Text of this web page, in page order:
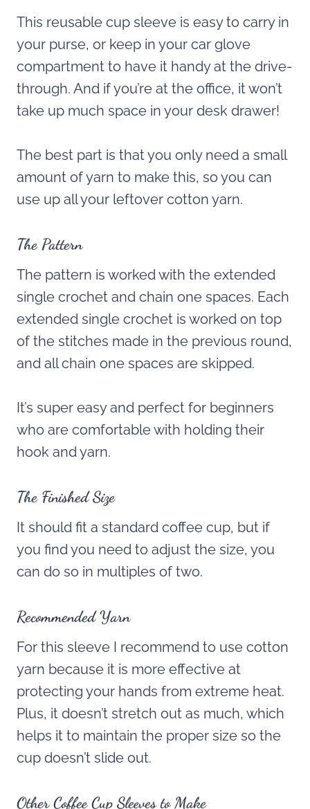
This reusable cup sleeve is easy to carry in
your purse, or keep in your car glove
compartment to have it handy at the drive-
through. And if you’re at the office, it won’t
take up much space in your desk drawer!
The best part is that you only need a small
amount of yarn to make this, so you can
use up all your leftover cotton yarn.
The Pattern
The pattern is worked with the extended
single crochet and chain one spaces. Each
extended single crochet is worked on top
of the stitches made in the previous round,
and all chain one spaces are skipped.
It’s super easy and perfect for beginners
who are comfortable with holding their
hook and yarn.
The Finished Size
It should fit a standard coffee cup, but if
you find you need to adjust the size, you
can do so in multiples of two.
Recommended Yarn
For this sleeve I recommend to use cotton
yarn because it is more effective at
protecting your hands from extreme heat.
Plus, it doesn’t stretch out as much, which
helps it to maintain the proper size so the
cup doesn’t slide out.
Other Coffee Cup Sleeves to Make